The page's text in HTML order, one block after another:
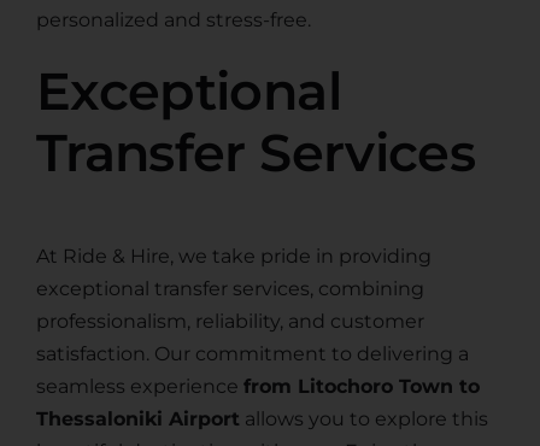
personalized and stress-free.
Exceptional
Transfer Services
At Ride & Hire, we take pride in providing
exceptional transfer services, combining
professionalism, reliability, and customer
satisfaction. Our commitment to delivering a
seamless experience from Litochoro Town to
Thessaloniki Airport allows you to explore this